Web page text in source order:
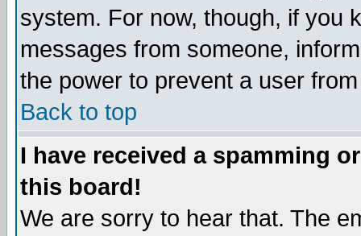
system. For now, though, if you
messages from someone,
the power to prevent a user
Back to top
I have received a spamming
this board!
We are sorry to hear that. The